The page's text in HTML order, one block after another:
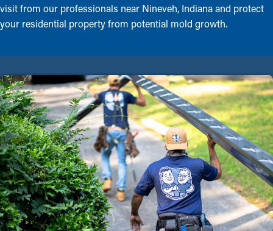
visit from our professionals near Nineveh, Indiana and protect
your residential property from potential mold growth.